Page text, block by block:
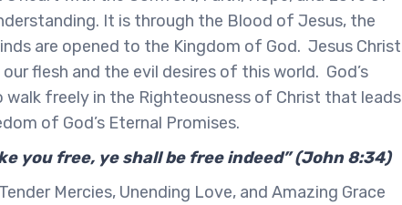
It is through the Blood of Jesus, the
are opened to the Kingdom of God. Jesus Christ
flesh and the evil desires of this world. God’s
walk freely in the Righteousness of Christ that leads
of God’s Eternal Promises.
you free, ye shall be free indeed” (John 8:34)
Mercies, Unending Love, and Amazing Grace